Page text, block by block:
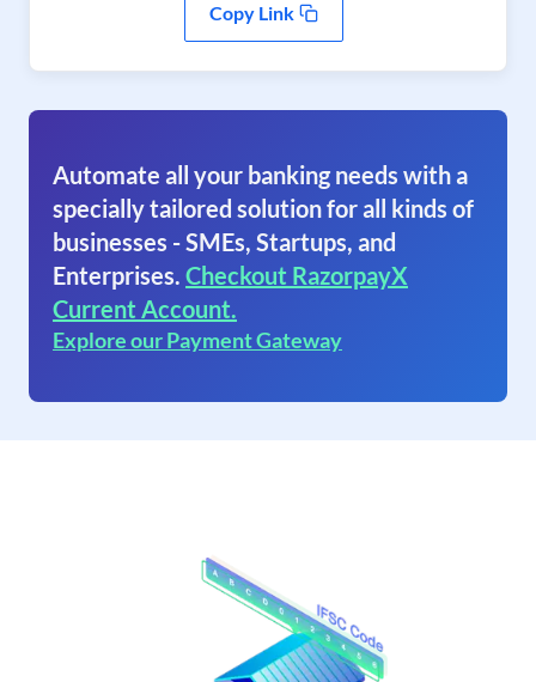
Copy Link
Automate all your banking needs with a
specially tailored solution for all kinds of
businesses - SMEs, Startups, and
Enterprises. Checkout RazorpayX
Current Account.
Explore our Payment Gateway